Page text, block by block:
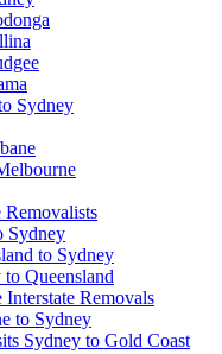
Sydney
Sydney
to Sydney
Queensland
Removals
to Sydney
Sydney to Gold Coast